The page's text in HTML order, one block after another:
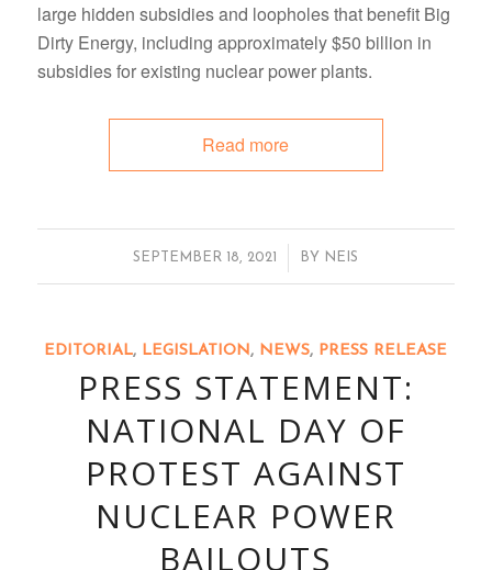
large hidden subsidies and loopholes that benefit Big
Dirty Energy, including approximately $50 billion in
subsidies for existing nuclear power plants.
Read more
SEPTEMBER 18, 2021
/ BY NEIS
EDITORIAL, LEGISLATION, NEWS, PRESS RELEASE
PRESS STATEMENT:
NATIONAL DAY OF
PROTEST AGAINST
NUCLEAR POWER
BAILOUTS